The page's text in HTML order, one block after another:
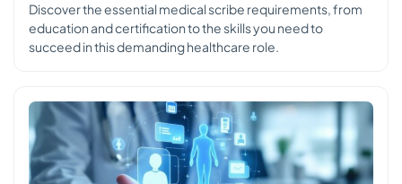
Discover the essential medical scribe requirements, from
education and certification to the skills you need to
succeed in this demanding healthcare role.